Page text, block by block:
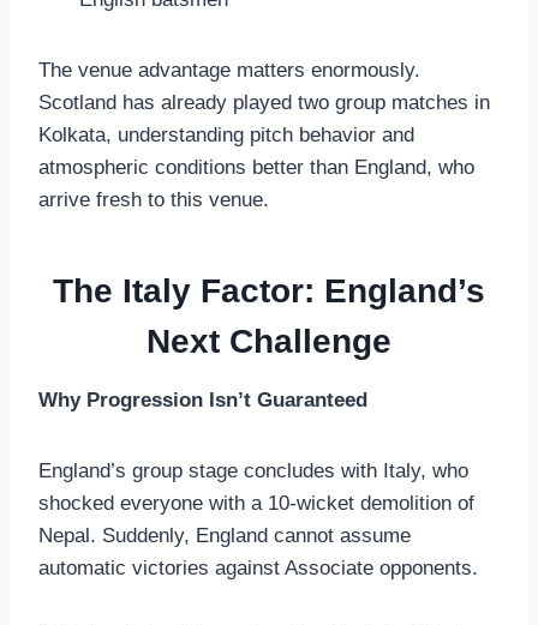
The venue advantage matters enormously.
Scotland has already played two group matches in
Kolkata, understanding pitch behavior and
atmospheric conditions better than England, who
arrive fresh to this venue.
The Italy Factor: England’s
Next Challenge
Why Progression Isn’t Guaranteed
England’s group stage concludes with Italy, who
shocked everyone with a 10-wicket demolition of
Nepal. Suddenly, England cannot assume
automatic victories against Associate opponents.